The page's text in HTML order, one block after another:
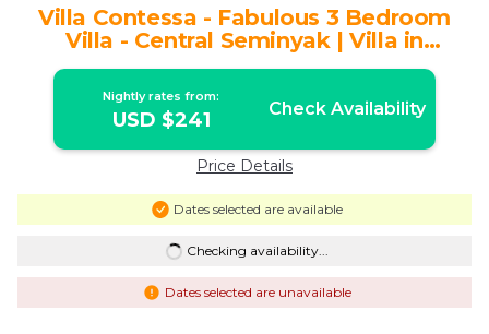
Villa Contessa - Fabulous 3 Bedroom
Villa - Central Seminyak | Villa in
Seminyak
Nightly rates from:
USD $241 Check Availability
Price Details
Dates selected are available
Checking availability...
Dates selected are unavailable